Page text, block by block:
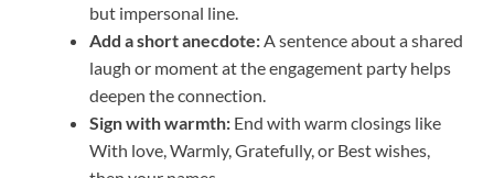
but impersonal line.
Add a short anecdote: A sentence about a shared
laugh or moment at the engagement party helps
deepen the connection.
Sign with warmth: End with warm closings like
With love, Warmly, Gratefully, or Best wishes,